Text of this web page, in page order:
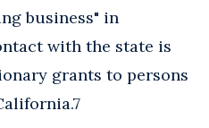
business" in
with the state is
grants to persons